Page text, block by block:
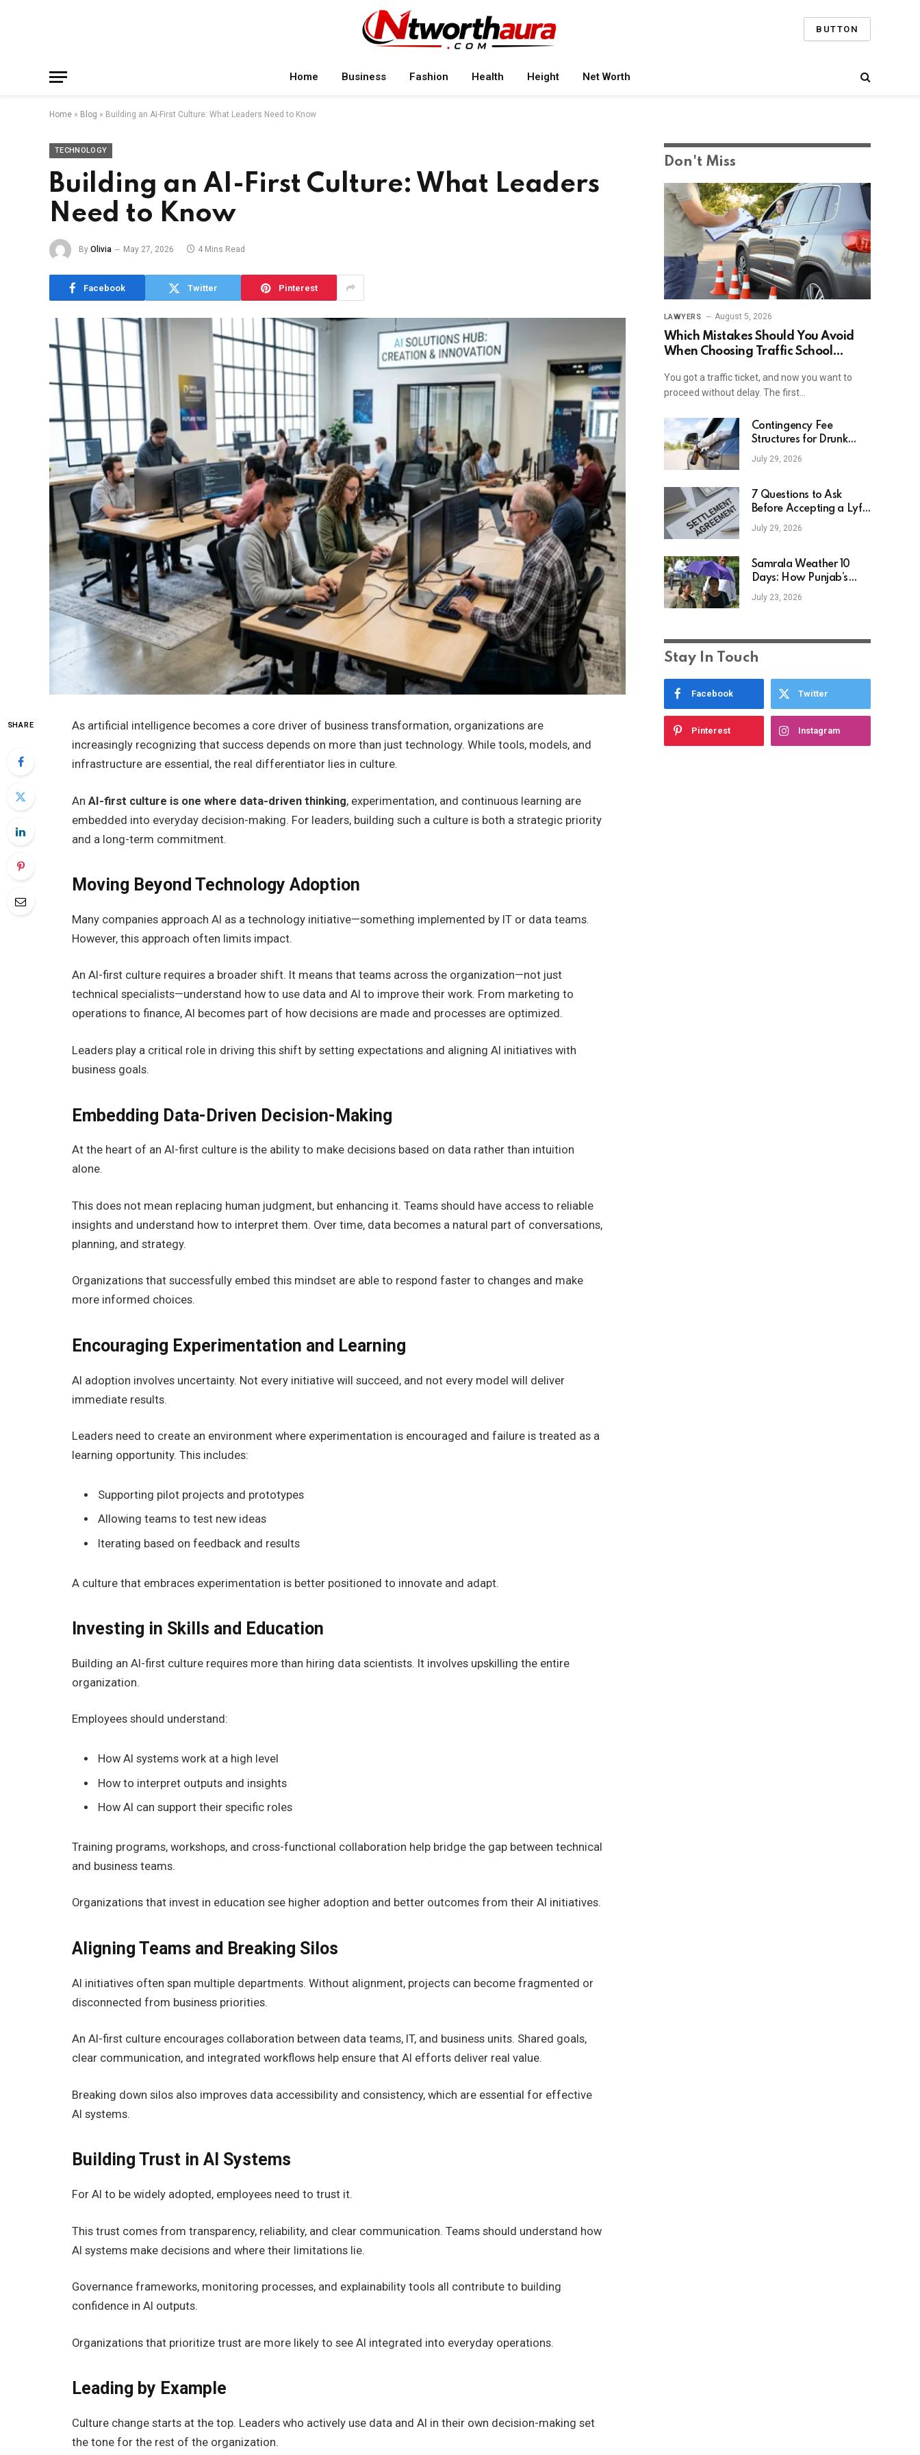
BUTTON
Home Business Fashion Health Height Net Worth
Home » Blog » Building an AI-First Culture: What Leaders Need to Know
TECHNOLOGY
Building an AI-First Culture: What Leaders
Need to Know
By Olivia May 27, 2026 4 Mins Read
Facebook Twitter Pinterest
SHARE
As artificial intelligence becomes a core driver of business transformation, organizations are
increasingly recognizing that success depends on more than just technology. While tools, models, and
infrastructure are essential, the real differentiator lies in culture.
AnAI-first culture is one where data-driven thinking, experimentation, and continuous learning are
embedded into everyday decision-making. For leaders, building such a culture is both a strategic priority
and a long-term commitment.
Moving Beyond Technology Adoption
Many companies approach AI as a technology initiative—something implemented by IT or data teams.
However, this approach often limits impact.
An AI-first culture requires a broader shift. It means that teams across the organization—not just
technical specialists—understand how to use data and AI to improve their work. From marketing to
operations to finance, AI becomes part of how decisions are made and processes are optimized.
Leaders play a critical role in driving this shift by setting expectations and aligning AI initiatives with
business goals.
Embedding Data-Driven Decision-Making
At the heart of an AI-first culture is the ability to make decisions based on data rather than intuition
alone.
This does not mean replacing human judgment, but enhancing it. Teams should have access to reliable
insights and understand how to interpret them. Over time, data becomes a natural part of conversations,
planning, and strategy.
Organizations that successfully embed this mindset are able to respond faster to changes and make
more informed choices.
Encouraging Experimentation and Learning
AI adoption involves uncertainty. Not every initiative will succeed, and not every model will deliver
immediate results.
Leaders need to create an environment where experimentation is encouraged and failure is treated as a
learning opportunity. This includes:
Supporting pilot projects and prototypes
Allowing teams to test new ideas
Iterating based on feedback and results
A culture that embraces experimentation is better positioned to innovate and adapt.
Investing in Skills and Education
Building an AI-first culture requires more than hiring data scientists. It involves upskilling the entire
organization.
Employees should understand:
How AI systems work at a high level
How to interpret outputs and insights
How AI can support their specific roles
Training programs, workshops, and cross-functional collaboration help bridge the gap between technical
and business teams.
Organizations that invest in education see higher adoption and better outcomes from their AI initiatives.
Aligning Teams and Breaking Silos
AI initiatives often span multiple departments. Without alignment, projects can become fragmented or
disconnected from business priorities.
An AI-first culture encourages collaboration between data teams, IT, and business units. Shared goals,
clear communication, and integrated workflows help ensure that AI efforts deliver real value.
Breaking down silos also improves data accessibility and consistency, which are essential for effective
AI systems.
Building Trust in AI Systems
For AI to be widely adopted, employees need to trust it.
This trust comes from transparency, reliability, and clear communication. Teams should understand how
AI systems make decisions and where their limitations lie.
Governance frameworks, monitoring processes, and explainability tools all contribute to building
confidence in AI outputs.
Organizations that prioritize trust are more likely to see AI integrated into everyday operations.
Leading by Example
Culture change starts at the top. Leaders who actively use data and AI in their own decision-making set
the tone for the rest of the organization.
Don't Miss
LAWYERS August 5, 2026
Which Mistakes Should You Avoid
When Choosing Traffic School
You got a traffic ticket, and now you want to
proceed without delay. The first…
Contingency Fee
Structures for Drunk
Driving Accident Cases
July 29, 2026
7 Questions to Ask
Before Accepting a Lyft
Accident Settlement
July 29, 2026
Samrala Weather 10
Days: How Punjab’s
Heat Curve Is Set To
Move
July 23, 2026
Stay In Touch
Facebook Twitter
Pinterest Instagram